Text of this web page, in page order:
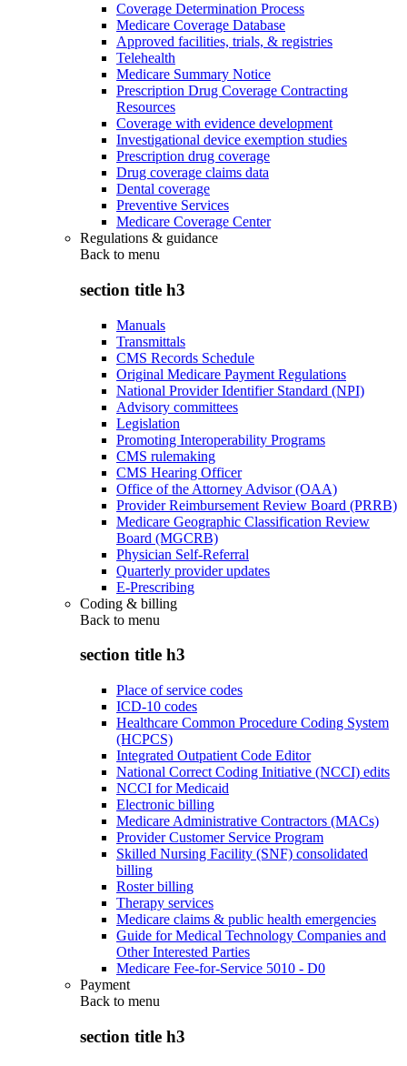
Coverage Determination Process
Medicare Coverage Database
Approved facilities, trials, & registries
Telehealth
Medicare Summary Notice
Prescription Drug Coverage Contracting
Resources
Coverage with evidence development
Investigational device exemption studies
Prescription drug coverage
Drug coverage claims data
Dental coverage
Preventive Services
Medicare Coverage Center
Regulations & guidance
Back to menu
section title h3
Manuals
Transmittals
CMS Records Schedule
Original Medicare Payment Regulations
National Provider Identifier Standard (NPI)
Advisory committees
Legislation
Promoting Interoperability Programs
CMS rulemaking
CMS Hearing Officer
Office of the Attorney Advisor (OAA)
Provider Reimbursement Review Board (PRRB)
Medicare Geographic Classification Review
Board (MGCRB)
Physician Self-Referral
Quarterly provider updates
E-Prescribing
Coding & billing
Back to menu
section title h3
Place of service codes
ICD-10 codes
Healthcare Common Procedure Coding System
(HCPCS)
Integrated Outpatient Code Editor
National Correct Coding Initiative (NCCI) edits
NCCI for Medicaid
Electronic billing
Medicare Administrative Contractors (MACs)
Provider Customer Service Program
Skilled Nursing Facility (SNF) consolidated
billing
Roster billing
Therapy services
Medicare claims & public health emergencies
Guide for Medical Technology Companies and
Other Interested Parties
Medicare Fee-for-Service 5010 - D0
Payment
Back to menu
section title h3